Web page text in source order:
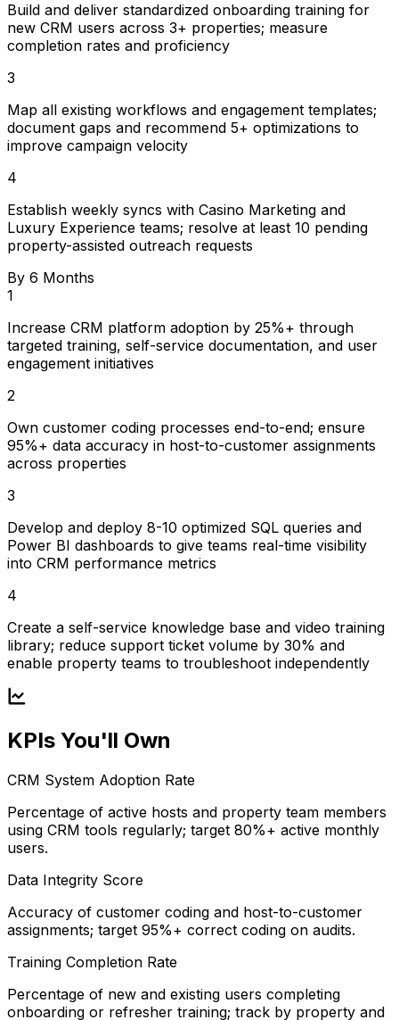
Build and deliver standardized onboarding training for
new CRM users across 3+ properties; measure
completion rates and proficiency
3
Map all existing workflows and engagement templates;
document gaps and recommend 5+ optimizations to
improve campaign velocity
4
Establish weekly syncs with Casino Marketing and
Luxury Experience teams; resolve at least 10 pending
property-assisted outreach requests
By 6 Months
1
Increase CRM platform adoption by 25%+ through
targeted training, self-service documentation, and user
engagement initiatives
2
Own customer coding processes end-to-end; ensure
95%+ data accuracy in host-to-customer assignments
across properties
3
Develop and deploy 8-10 optimized SQL queries and
Power BI dashboards to give teams real-time visibility
into CRM performance metrics
4
Create a self-service knowledge base and video training
library; reduce support ticket volume by 30% and
enable property teams to troubleshoot independently
KPIs You'll Own
CRM System Adoption Rate
Percentage of active hosts and property team members
using CRM tools regularly; target 80%+ active monthly
users.
Data Integrity Score
Accuracy of customer coding and host-to-customer
assignments; target 95%+ correct coding on audits.
Training Completion Rate
Percentage of new and existing users completing
onboarding or refresher training; track by property and